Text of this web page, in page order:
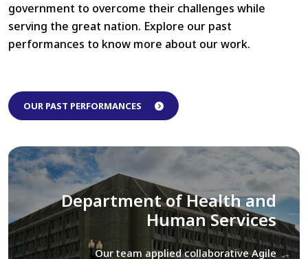
government to overcome their challenges while
serving the great nation. Explore our past
performances to know more about our work.
OUR PAST PERFORMANCES
Library of Congress